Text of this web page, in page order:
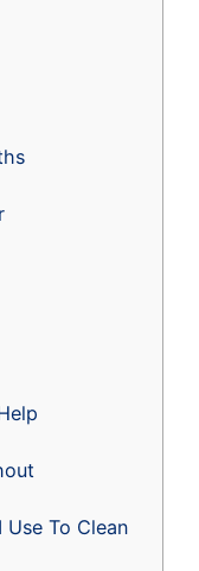
To Clean